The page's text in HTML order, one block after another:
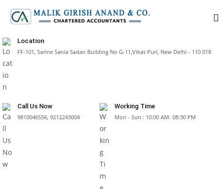
Location
FF-101, Sarine Sania Sadan Building No G-11,Vikas Puri, New Delhi - 110 018
Call Us Now
9810046556, 9212243004
Working Time
Mon - Sun : 10:00 AM- 08:30 PM